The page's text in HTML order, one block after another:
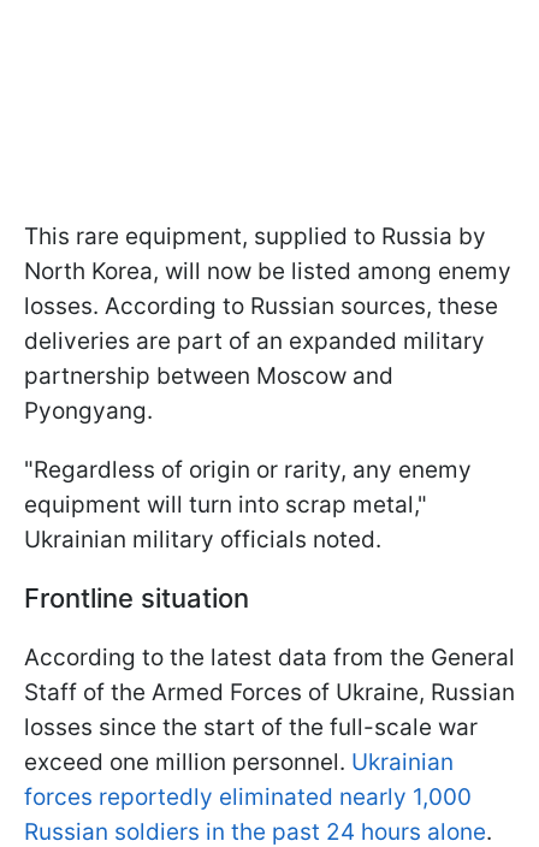
This rare equipment, supplied to Russia by
North Korea, will now be listed among enemy
losses. According to Russian sources, these
deliveries are part of an expanded military
partnership between Moscow and
Pyongyang.
"Regardless of origin or rarity, any enemy
equipment will turn into scrap metal,"
Ukrainian military officials noted.
Frontline situation
According to the latest data from the General
Staff of the Armed Forces of Ukraine, Russian
losses since the start of the full-scale war
exceed one million personnel. Ukrainian
forces reportedly eliminated nearly 1,000
Russian soldiers in the past 24 hours alone.